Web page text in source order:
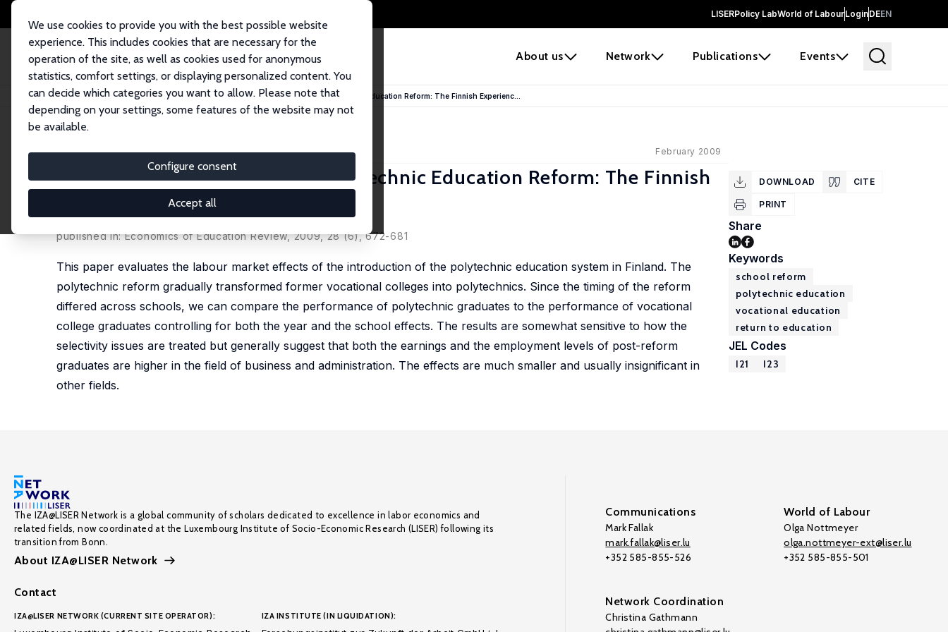
LISERPolicy LabWorld of LabourLoginDEEN
About us Network Publications Events
We use cookies to provide you with the best possible website
experience. This includes cookies that are necessary for the
operation of the site, as well as cookies used for anonymous
statistics, comfort settings, or displaying personalized content. You
can decide which categories you want to allow. Please note that
depending on your settings, some features of the website may not
be available.
Configure consent
Accept all
Home Publications IZA Discussion Papers Labour Market Effects of the Polytechnic Education Reform: The Finnish Experienc...
IZA Discussion Paper No. 4013 February 2009
Labour Market Effects of the Polytechnic Education Reform: The Finnish
published in: Economics of Education Review, 2009, 28 (6), 672-681
This paper evaluates the labour market effects of the introduction of the polytechnic education system in Finland. The
polytechnic reform gradually transformed former vocational colleges into polytechnics. Since the timing of the reform
differed across schools, we can compare the performance of polytechnic graduates to the performance of vocational
college graduates controlling for both the year and the school effects. The results are somewhat sensitive to how the
selectivity issues are treated but generally suggest that both the earnings and the employment levels of post-reform
graduates are higher in the field of business and administration. The effects are much smaller and usually insignificant in
other fields.
DOWNLOAD CITE
PRINT
Share
Keywords
school reform
polytechnic education
vocational education
return to education
JEL Codes
I21 I23
The IZA@LISER Network is a global community of scholars dedicated to excellence in labor economics and
related fields, now coordinated at the Luxembourg Institute of Socio-Economic Research (LISER) following its
transition from Bonn.
About IZA@LISER Network
Contact
IZA@LISER NETWORK (CURRENT SITE OPERATOR): IZA INSTITUTE (IN LIQUIDATION):
Communications
Mark Fallak
mark.fallak@liser.lu
+352 585-855-526
World of Labour
Olga Nottmeyer
olga.nottmeyer-ext@liser.lu
+352 585-855-501
Network Coordination
Christina Gathmann